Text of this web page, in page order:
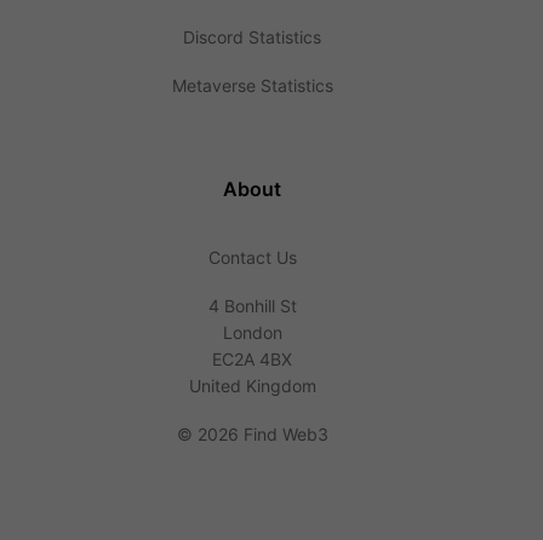
Discord Statistics
Metaverse Statistics
About
Contact Us
4 Bonhill St
London
EC2A 4BX
United Kingdom
© 2026 Find Web3